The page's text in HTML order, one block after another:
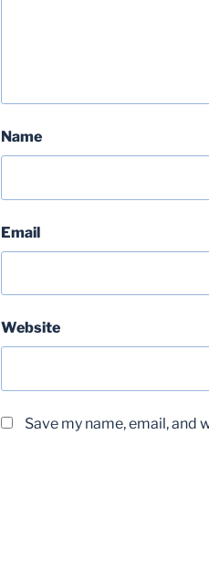
Name
Email
Website
Save my name, email,